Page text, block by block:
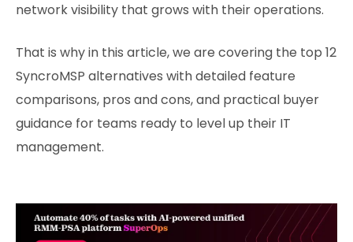
network visibility that grows with their operations.
That is why in this article, we are covering the top 12
SyncroMSP alternatives with detailed feature
comparisons, pros and cons, and practical buyer
guidance for teams ready to level up their IT
management.